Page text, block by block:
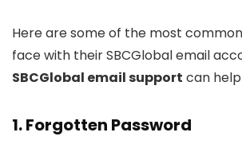
Here are some of the most common
face with their SBCGlobal email
SBCGlobal email support can
1. Forgotten Password